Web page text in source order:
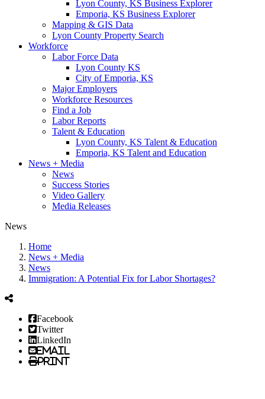
Lyon County, KS Business Explorer
Emporia, KS Business Explorer
Mapping & GIS Data
Lyon County Property Search
Workforce
Labor Force Data
Lyon County KS
City of Emporia, KS
Major Employers
Workforce Resources
Find a Job
Labor Reports
Talent & Education
Lyon County, KS Talent & Education
Emporia, KS Talent and Education
News + Media
News
Success Stories
Video Gallery
Media Releases
News
Home
News + Media
News
Immigration: A Potential Fix for Labor Shortages?
Facebook
Twitter
LinkedIn
Email
Print